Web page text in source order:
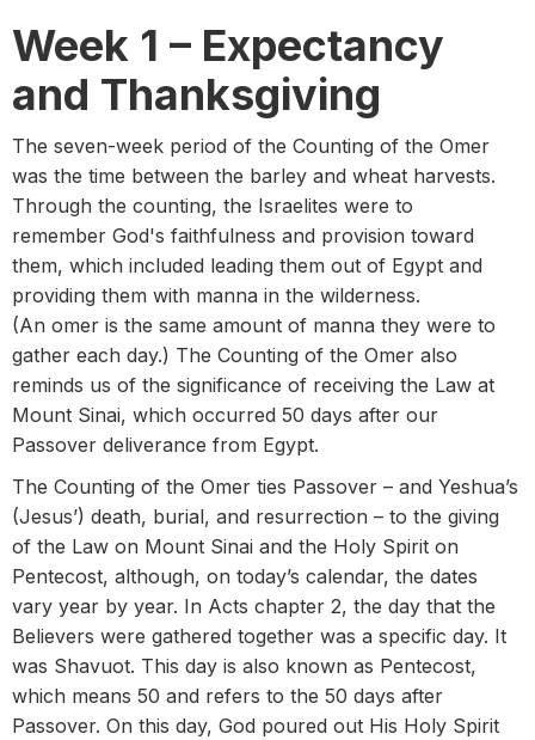
Week 1 – Expectancy
and Thanksgiving
The seven-week period of the Counting of the Omer
was the time between the barley and wheat harvests.
Through the counting, the Israelites were to
remember God's faithfulness and provision toward
them, which included leading them out of Egypt and
providing them with manna in the wilderness.
(An omer is the same amount of manna they were to
gather each day.) The Counting of the Omer also
reminds us of the significance of receiving the Law at
Mount Sinai, which occurred 50 days after our
Passover deliverance from Egypt.
The Counting of the Omer ties Passover – and Yeshua’s
(Jesus’) death, burial, and resurrection – to the giving
of the Law on Mount Sinai and the Holy Spirit on
Pentecost, although, on today’s calendar, the dates
vary year by year. In Acts chapter 2, the day that the
Believers were gathered together was a specific day. It
was Shavuot. This day is also known as Pentecost,
which means 50 and refers to the 50 days after
Passover. On this day, God poured out His Holy Spirit